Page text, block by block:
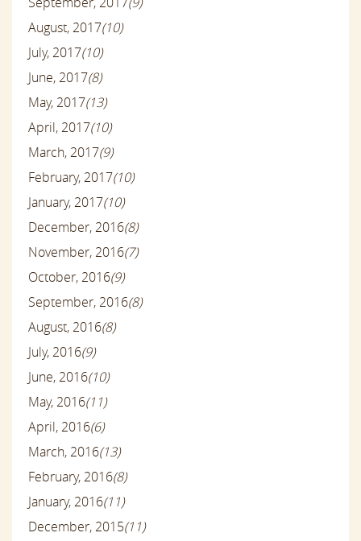
August, 2017(10)
July, 2017(10)
June, 2017(8)
May, 2017(13)
April, 2017(10)
March, 2017(9)
February, 2017(10)
January, 2017(10)
December, 2016(8)
November, 2016(7)
October, 2016(9)
September, 2016(8)
August, 2016(8)
July, 2016(9)
June, 2016(10)
May, 2016(11)
April, 2016(6)
March, 2016(13)
February, 2016(8)
January, 2016(11)
December, 2015(11)